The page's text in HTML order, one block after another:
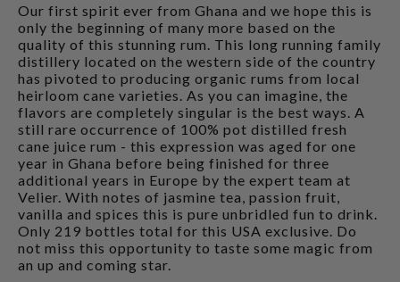
Our first spirit ever from Ghana and we hope this is
only the beginning of many more based on the
quality of this stunning rum. This long running family
distillery located on the western side of the country
has pivoted to producing organic rums from local
heirloom cane varieties. As you can imagine, the
flavors are completely singular is the best ways. A
still rare occurrence of 100% pot distilled fresh
cane juice rum - this expression was aged for one
year in Ghana before being finished for three
additional years in Europe by the expert team at
Velier. With notes of jasmine tea, passion fruit,
vanilla and spices this is pure unbridled fun to drink.
Only 219 bottles total for this USA exclusive. Do
not miss this opportunity to taste some magic from
an up and coming star.